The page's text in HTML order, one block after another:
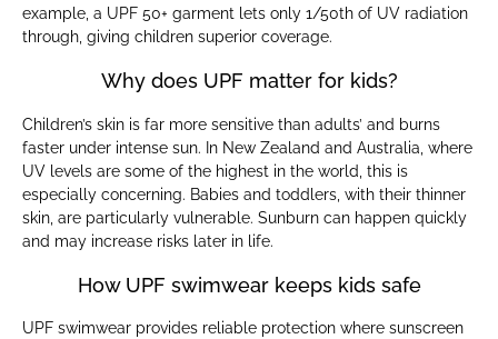
example, a UPF 50+ garment lets only 1/50th of UV radiation
through, giving children superior coverage.
Why does UPF matter for kids?
Children’s skin is far more sensitive than adults’ and burns
faster under intense sun. In New Zealand and Australia, where
UV levels are some of the highest in the world, this is
especially concerning. Babies and toddlers, with their thinner
skin, are particularly vulnerable. Sunburn can happen quickly
and may increase risks later in life.
How UPF swimwear keeps kids safe
UPF swimwear provides reliable protection where sunscreen